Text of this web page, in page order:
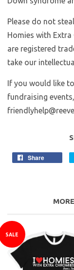
Please do not
Homies with Extra
are registered
take our
If you would like
fundraising
Share
SALE